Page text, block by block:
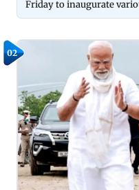
Friday to inaugurate
02